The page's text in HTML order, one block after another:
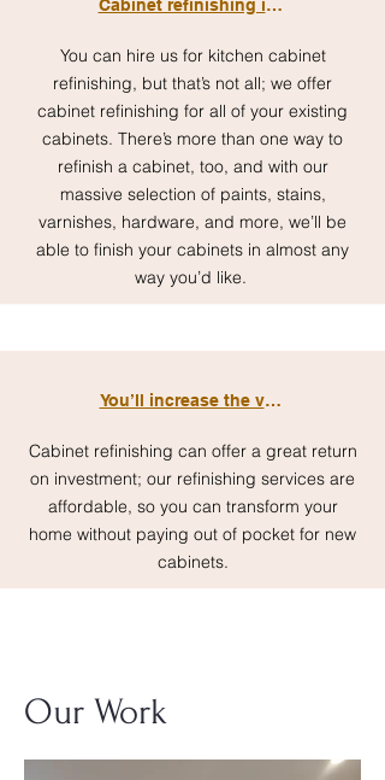
Cabinet refinishing is customizable
You can hire us for kitchen cabinet
refinishing, but that’s not all; we offer
cabinet refinishing for all of your existing
cabinets. There’s more than one way to
refinish a cabinet, too, and with our
massive selection of paints, stains,
varnishes, hardware, and more, we’ll be
able to finish your cabinets in almost any
way you’d like.
You’ll increase the value of your
Cabinet refinishing can offer a great return
on investment; our refinishing services are
affordable, so you can transform your
home without paying out of pocket for new
cabinets.
Our Work